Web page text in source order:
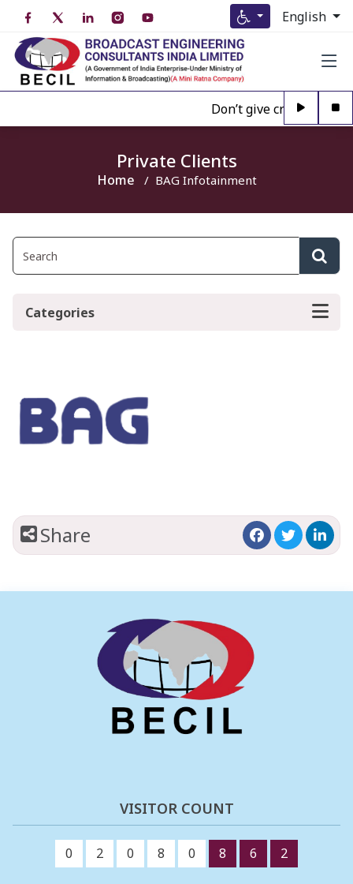
English
Don’t give credence
Private Clients
Home BAG Infotainment
Categories
Share
VISITOR COUNT
0 2 0 8 0 8 6 2